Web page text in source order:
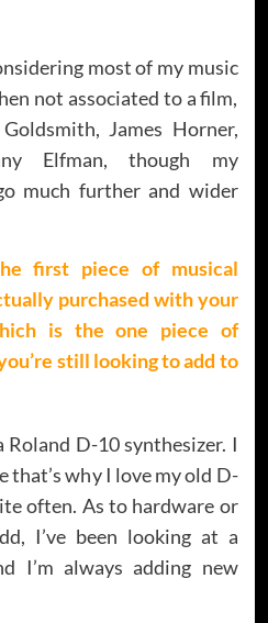
most of my music
not associated to a film,
James Horner,
Elfman, though my
much further and wider
first piece of musical
purchased with your
is the one piece of
still looking to add to
Roland D-10 synthesizer. I
that’s why I love my old D-
often. As to hardware or
I’ve been looking at a
I’m always adding new